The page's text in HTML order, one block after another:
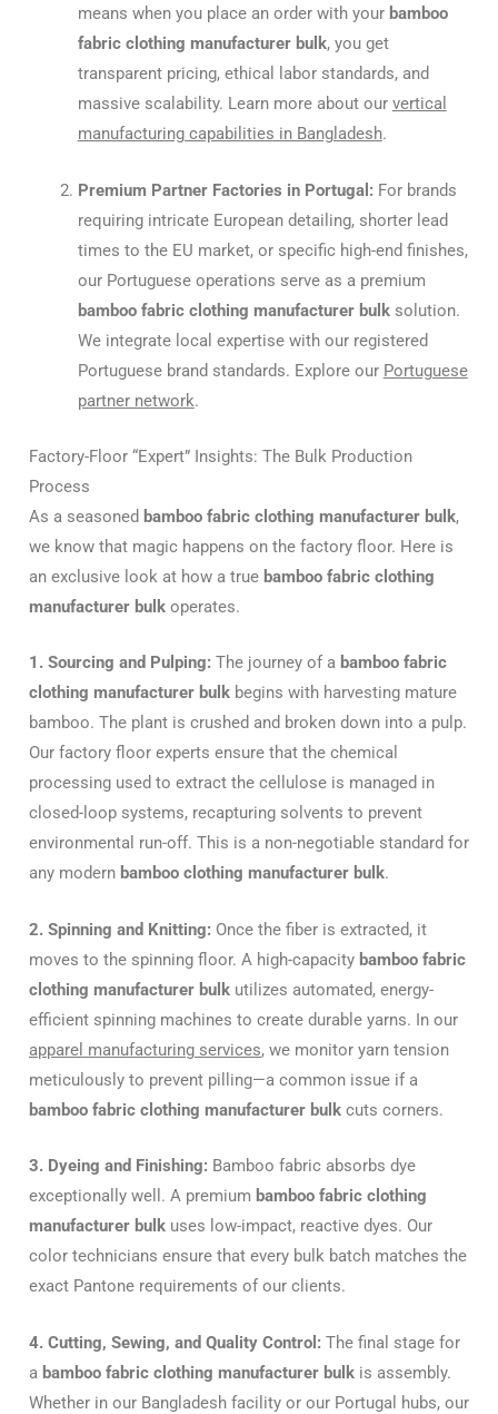
means when you place an order with your bamboo
fabric clothing manufacturer bulk, you get
transparent pricing, ethical labor standards, and
massive scalability. Learn more about our vertical
manufacturing capabilities in Bangladesh.
Premium Partner Factories in Portugal: For brands
requiring intricate European detailing, shorter lead
times to the EU market, or specific high-end finishes,
our Portuguese operations serve as a premium
bamboo fabric clothing manufacturer bulksolution.
We integrate local expertise with our registered
Portuguese brand standards. Explore our Portuguese
partner network.
Factory-Floor “Expert” Insights: The Bulk Production
Process
As a seasoned bamboo fabric clothing manufacturer bulk,
we know that magic happens on the factory floor. Here is
an exclusive look at how a true bamboo fabric clothing
manufacturer bulk operates.
1. Sourcing and Pulping: The journey of a bamboo fabric
clothing manufacturer bulk begins with harvesting mature
bamboo. The plant is crushed and broken down into a pulp.
Our factory floor experts ensure that the chemical
processing used to extract the cellulose is managed in
closed-loop systems, recapturing solvents to prevent
environmental run-off. This is a non-negotiable standard for
any modern bamboo clothing manufacturer bulk.
2. Spinning and Knitting: Once the fiber is extracted, it
moves to the spinning floor. A high-capacity bamboo fabric
clothing manufacturer bulk utilizes automated, energy-
efficient spinning machines to create durable yarns. In our
apparel manufacturing services, we monitor yarn tension
meticulously to prevent pilling—a common issue if a
bamboo fabric clothing manufacturer bulk cuts corners.
3. Dyeing and Finishing: Bamboo fabric absorbs dye
exceptionally well. A premium bamboo fabric clothing
manufacturer bulk uses low-impact, reactive dyes. Our
color technicians ensure that every bulk batch matches the
exact Pantone requirements of our clients.
4. Cutting, Sewing, and Quality Control: The final stage for
a bamboo fabric clothing manufacturer bulk is assembly.
Whether in our Bangladesh facility or our Portugal hubs, our